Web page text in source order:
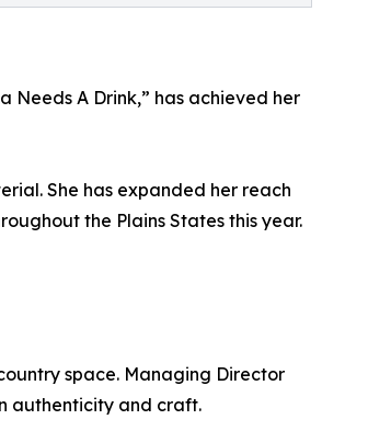
Needs A Drink,” has achieved her
She has expanded her reach
the Plains States this year.
space. Managing Director
authenticity and craft.